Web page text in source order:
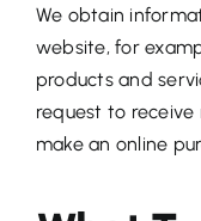
We obtain
website, for
products and
request to
make an online